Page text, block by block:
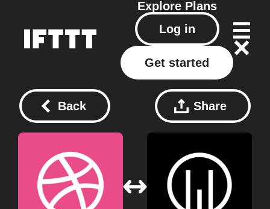
Explore Plans
Log in
Get started
Back Share